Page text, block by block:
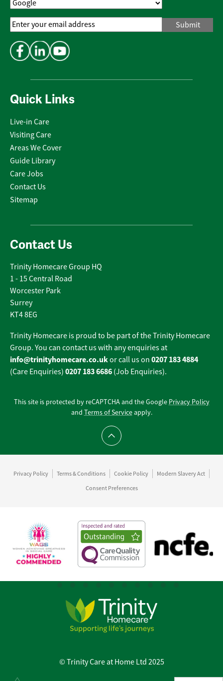
Quick Links
Live-in Care
Visiting Care
Areas We Cover
Guide Library
Care Jobs
Contact Us
Sitemap
Contact Us
Trinity Homecare Group HQ
1 - 15 Central Road
Worcester Park
Surrey
KT4 8EG
Trinity Homecare is proud to be part of the Trinity Homecare
Group. You can contact us with any enquiries at
info@trinityhomecare.co.ukor call us on 0207 183 4884
(Care Enquiries) 0207 183 6686 (Job Enquiries).
Email
Address*
This site is protected by reCAPTCHA and the Google Privacy Policy
and Terms of Serviceapply.
Scroll to top
Privacy Policy Terms & Conditions Cookie Policy
Modern Slavery Act
Consent Preferences
© Trinity Care at Home Ltd 2025